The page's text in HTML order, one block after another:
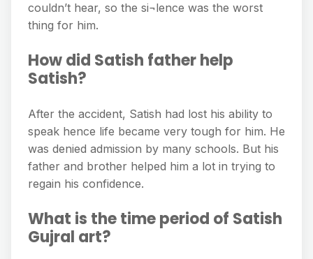
couldn’t hear, so the si¬lence was the worst
thing for him.
How did Satish father help
Satish?
After the accident, Satish had lost his ability to
speak hence life became very tough for him. He
was denied admission by many schools. But his
father and brother helped him a lot in trying to
regain his confidence.
What is the time period of Satish
Gujral art?